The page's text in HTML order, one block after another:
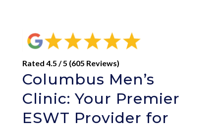
Rated 4.5 / 5 (605 Reviews)
Columbus Men’s
Clinic: Your Premier
ESWT Provider for